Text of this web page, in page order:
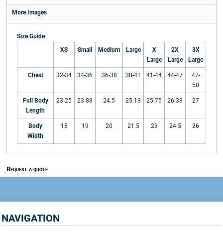
More Images
Size Guide
XS
Small Medium Large
X
Large
2X
Large
3X
Large
Chest 32-34 34-36 36-38 38-41 41-44 44-47
47-
50
Full Body
Length
23.25 23.88 24.5 25.13 25.75 26.38 27
Body
Width
18 19 20 21.5 23 24.5 26
Request a quote
NAVIGATION